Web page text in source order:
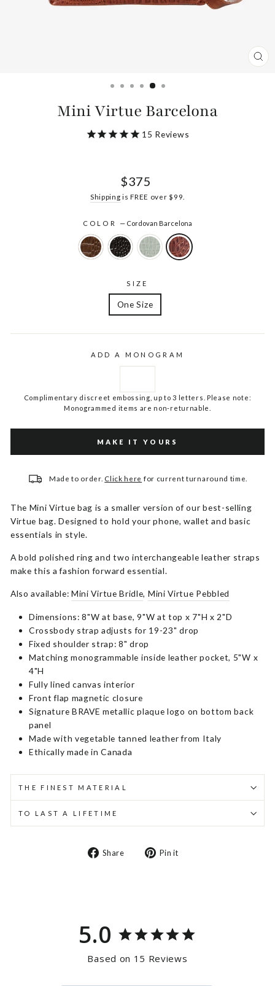
Mini Virtue Barcelona
15 Reviews
Regular
$375
Shipping is FREE over $99.
COLOR— Cordovan Barcelona
SIZE
One Size
ADD A MONOGRAM
Complimentary discreet embossing, up to 3 letters. Please note:
Monogrammed items are non-returnable.
MAKE IT YOURS
Made to order. Click here for current turnaround time.
The Mini Virtue bag is a smaller version of our best-selling
Virtue bag. Designed to hold your phone, wallet and basic
essentials in style.
A bold polished ring and two interchangeable leather straps
make this a fashion forward essential.
Also available:Mini Virtue Bridle, Mini Virtue Pebbled
Dimensions: 8"W at base, 9"W at top x 7"H x 2"D
Crossbody strap adjusts for 19-23" drop
Fixed shoulder strap: 8" drop
Matching monogrammable inside leather pocket, 5"W x
4"H
Fully lined canvas interior
Front flap magnetic closure
Signature BRAVE metallic plaque logo on bottom back
panel
Made with vegetable tanned leather from Italy
Ethically made in Canada
THE FINEST MATERIAL
TO LAST A LIFETIME
Share
Share Pin it
5.0
Based on 15 Reviews